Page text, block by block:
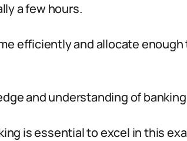
a few hours.
efficiently and allocate enough
and understanding of
is essential to excel in this